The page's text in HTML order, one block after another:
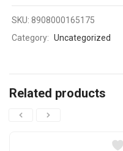
SKU:8908000165175
Category: Uncategorized
Related products